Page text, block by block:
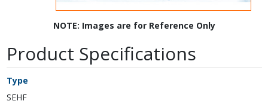
NOTE: Images are for Reference Only
Product Specifications
Type
SEHF